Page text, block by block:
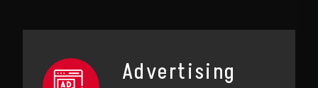
Advertising